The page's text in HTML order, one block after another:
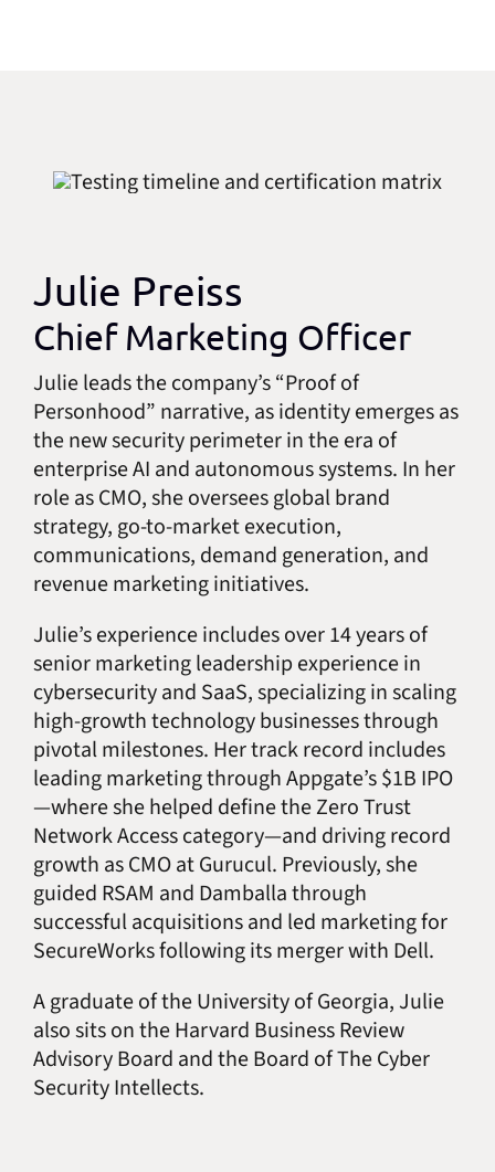
Julie Preiss
Chief Marketing Officer
Julie leads the company’s “Proof of
Personhood” narrative, as identity emerges as
the new security perimeter in the era of
enterprise AI and autonomous systems. In her
role as CMO, she oversees global brand
strategy, go-to-market execution,
communications, demand generation, and
revenue marketing initiatives.
Julie’s experience includes over 14 years of
senior marketing leadership experience in
cybersecurity and SaaS, specializing in scaling
high-growth technology businesses through
pivotal milestones. Her track record includes
leading marketing through Appgate’s $1B IPO
—where she helped define the Zero Trust
Network Access category—and driving record
growth as CMO at Gurucul. Previously, she
guided RSAM and Damballa through
successful acquisitions and led marketing for
SecureWorks following its merger with Dell.
A graduate of the University of Georgia, Julie
also sits on the Harvard Business Review
Advisory Board and the Board of The Cyber
Security Intellects.